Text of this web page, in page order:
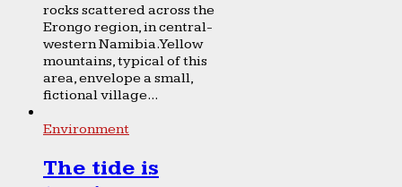
rocks scattered across the
Erongo region, in central-
western Namibia. Yellow
mountains, typical of this
area, envelope a small,
fictional village...
Environment
The tide is